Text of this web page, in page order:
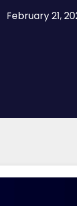
February 21,